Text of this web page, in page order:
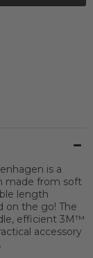
is a
made from soft
length
on the go! The
efficient 3M™
accessory